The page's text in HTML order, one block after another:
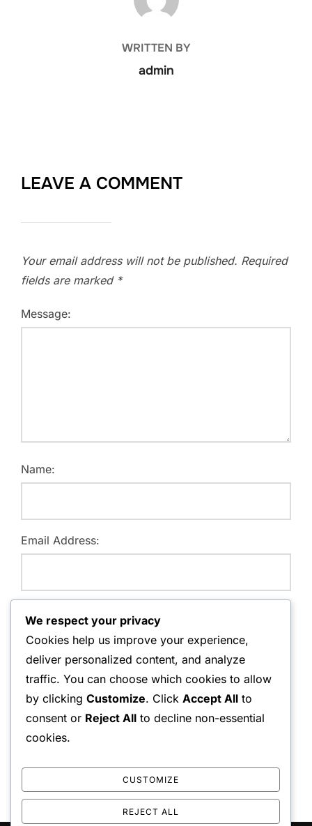
WRITTEN BY
admin
LEAVE A COMMENT
Your email address will not be published. Required
fields are marked *
Message:
Name:
Email Address:
Save my name, email, and website in this browser for
the next time I comment.
We respect your privacy
Cookies help us improve your experience,
deliver personalized content, and analyze
traffic. You can choose which cookies to allow
by clicking Customize. Click Accept All to
consent or Reject All to decline non-essential
cookies.
CUSTOMIZE
REJECT ALL